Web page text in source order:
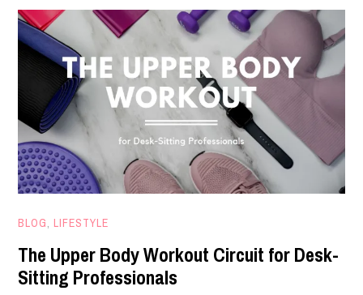
FOR
WORK-
FROM-
HOME
WARRIORS
FEBRUARY
2021
BLOG,LIFESTYLE
The Upper Body Workout Circuit for Desk-
Sitting Professionals